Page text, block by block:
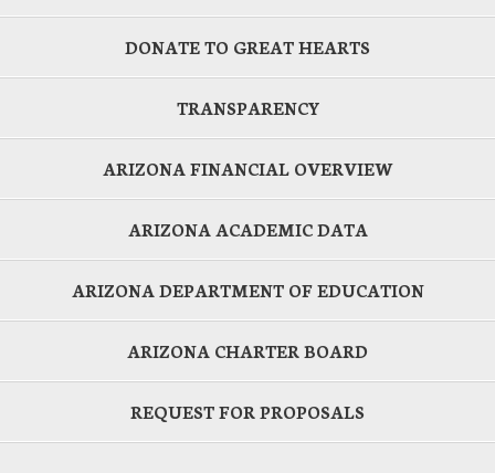
DONATE TO GREAT HEARTS
TRANSPARENCY
ARIZONA FINANCIAL OVERVIEW
ARIZONA ACADEMIC DATA
ARIZONA DEPARTMENT OF EDUCATION
ARIZONA CHARTER BOARD
REQUEST FOR PROPOSALS